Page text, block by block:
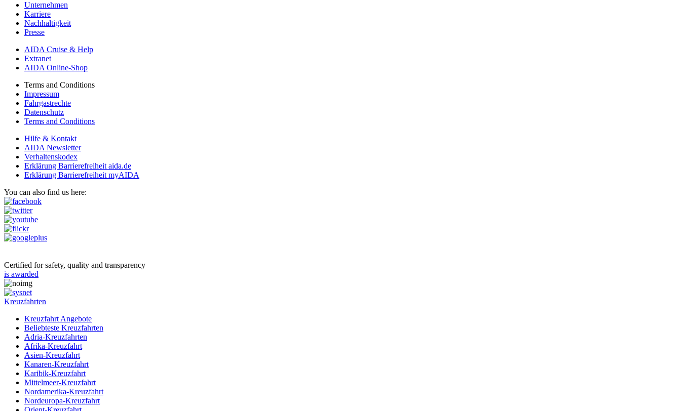
Unternehmen
Karriere
Nachhaltigkeit
Presse
AIDA Cruise & Help
Extranet
AIDA Online-Shop
Terms and Conditions
Impressum
Fahrgastrechte
Datenschutz
Terms and Conditions
Hilfe & Kontakt
AIDA Newsletter
Verhaltenskodex
Erklärung Barrierefreiheit aida.de
Erklärung Barrierefreiheit myAIDA
You can also find us here:
Certified for safety, quality and transparency
is awarded
Kreuzfahrten
Kreuzfahrt Angebote
Beliebteste Kreuzfahrten
Adria-Kreuzfahrten
Afrika-Kreuzfahrt
Asien-Kreuzfahrt
Kanaren-Kreuzfahrt
Karibik-Kreuzfahrt
Mittelmeer-Kreuzfahrt
Nordamerika-Kreuzfahrt
Nordeuropa-Kreuzfahrt